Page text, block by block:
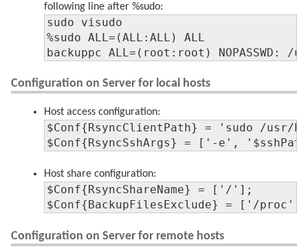
following line after %sudo:
sudo visudo
%sudo ALL=(ALL:ALL) ALL
backuppc ALL=(root:root) NOPASSWD: /
Configuration on Server for local hosts
Host access configuration:
$Conf{RsyncClientPath} = 'sudo /usr/
$Conf{RsyncSshArgs} = ['-e',
Host share configuration:
$Conf{RsyncShareName} = ['/'];
$Conf{BackupFilesExclude} = ['/
Configuration on Server for remote hosts